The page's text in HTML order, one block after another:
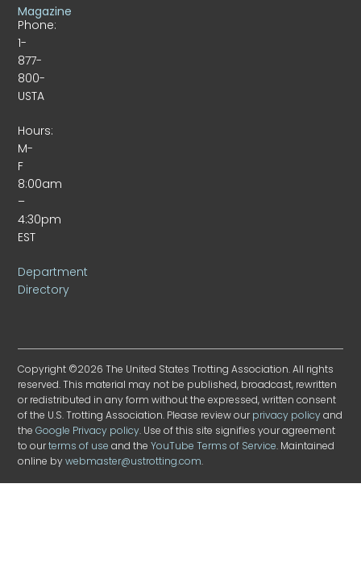
Phone:
1-
877-
800-
USTA
Hours:
M-
F
8:00am
–
4:30pm
EST
Department
Directory
Magazine
Copyright ©2026 The United States Trotting Association. All rights
reserved. This material may not be published, broadcast, rewritten
or redistributed in any form without the expressed, written consent
of the U.S. Trotting Association. Please review ourprivacy policyand
theGoogle Privacy policy. Use of this site signifies your agreement
to ourterms of use and theYouTube Terms of Service. Maintained
online bywebmaster@ustrotting.com.